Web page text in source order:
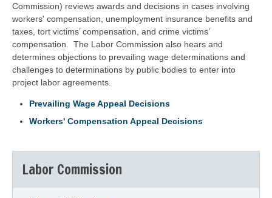
Commission) reviews awards and decisions in cases involving
workers' compensation, unemployment insurance benefits and
taxes, tort victims’ compensation, and crime victims’
compensation. The Labor Commission also hears and
determines objections to prevailing wage determinations and
challenges to determinations by public bodies to enter into
project labor agreements.
Prevailing Wage Appeal Decisions
Workers' Compensation Appeal Decisions
Labor Commission